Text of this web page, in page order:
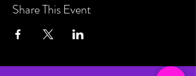
Share This Event